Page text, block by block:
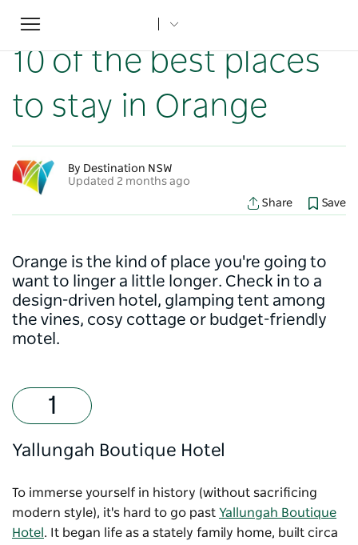
Toggle
navigation
Home
10 of the best places
to stay in Orange
By Destination NSW
Updated 2 months ago
Share
Save
Orange is the kind of place you're going to
want to linger a little longer. Check in to a
design-driven hotel, glamping tent among
the vines, cosy cottage or budget-friendly
motel.
Yallungah Boutique Hotel
To immerse yourself in history (without sacrificing
modern style), it's hard to go past Yallungah Boutique
Hotel . It began life as a stately family home, built circa